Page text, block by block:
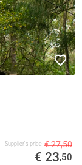
Supplier's price € 27,50
€ 23,50